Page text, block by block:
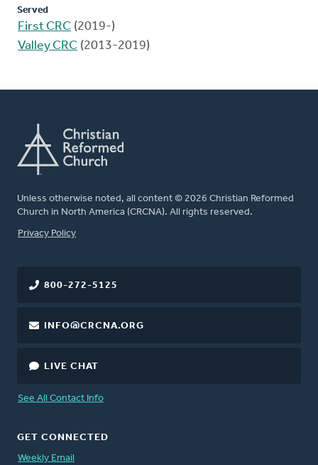
Served
First CRC (2019-)
Valley CRC (2013-2019)
Unless otherwise noted, all content © 2026 Christian Reformed
Church in North America (CRCNA). All rights reserved.
FOOTER
Privacy Policy
800-272-5125
INFO@CRCNA.ORG
LIVE CHAT
See All Contact Info
GET CONNECTED
Weekly Email